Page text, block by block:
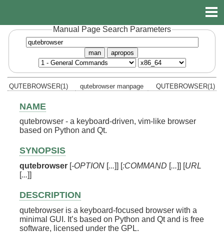
Manual Page Search Parameters
man apropos
QUTEBROWSER(1) qutebrowser manpage QUTEBROWSER(1)
NAME
qutebrowser - a keyboard-driven, vim-like browser
based on Python and Qt.
SYNOPSIS
qutebrowser [-OPTION [...]] [:COMMAND [...]] [URL
[...]]
DESCRIPTION
qutebrowser is a keyboard-focused browser with a
minimal GUI. It’s based on Python and Qt and is free
software, licensed under the GPL.